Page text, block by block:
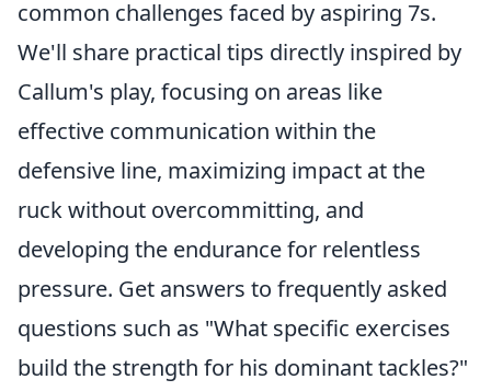
common challenges faced by aspiring 7s.
We'll share practical tips directly inspired by
Callum's play, focusing on areas like
effective communication within the
defensive line, maximizing impact at the
ruck without overcommitting, and
developing the endurance for relentless
pressure. Get answers to frequently asked
questions such as "What specific exercises
build the strength for his dominant tackles?"